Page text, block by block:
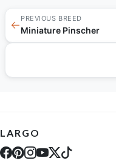
←
PREVIOUS BREED
Miniature Pinscher
LARGO